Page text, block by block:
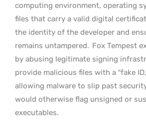
computing environment, operating
files that carry a valid digital
the identity of the developer and
remains untampered. Fox Tempest
by abusing legitimate signing
provide malicious files with a “fake
allowing malware to slip past
would otherwise flag unsigned or
executables.